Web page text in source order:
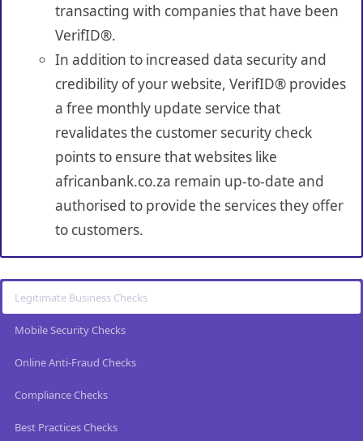
transacting with companies that have been
VerifID®.
In addition to increased data security and
credibility of your website, VerifID® provides
a free monthly update service that
revalidates the customer security check
points to ensure that websites like
africanbank.co.za remain up-to-date and
authorised to provide the services they offer
to customers.
Legitimate Business Checks
Mobile Security Checks
Online Anti-Fraud Checks
Compliance Checks
Best Practices Checks